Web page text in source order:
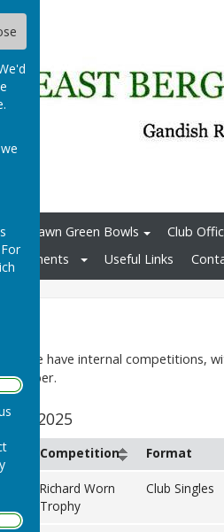
Lawn Green Bowls Club
Useful Links
we have internal competitions,
2025
Competition Format
Richard Worn
Trophy
Club Singles